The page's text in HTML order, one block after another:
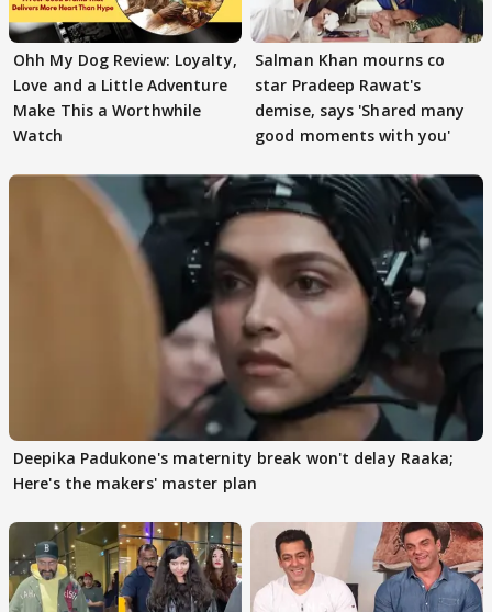
Ohh My Dog Review: Loyalty,
Love and a Little Adventure
Make This a Worthwhile
Watch
Salman Khan mourns co
star Pradeep Rawat's
demise, says 'Shared many
good moments with you'
Deepika Padukone's maternity break won't delay Raaka;
Here's the makers' master plan